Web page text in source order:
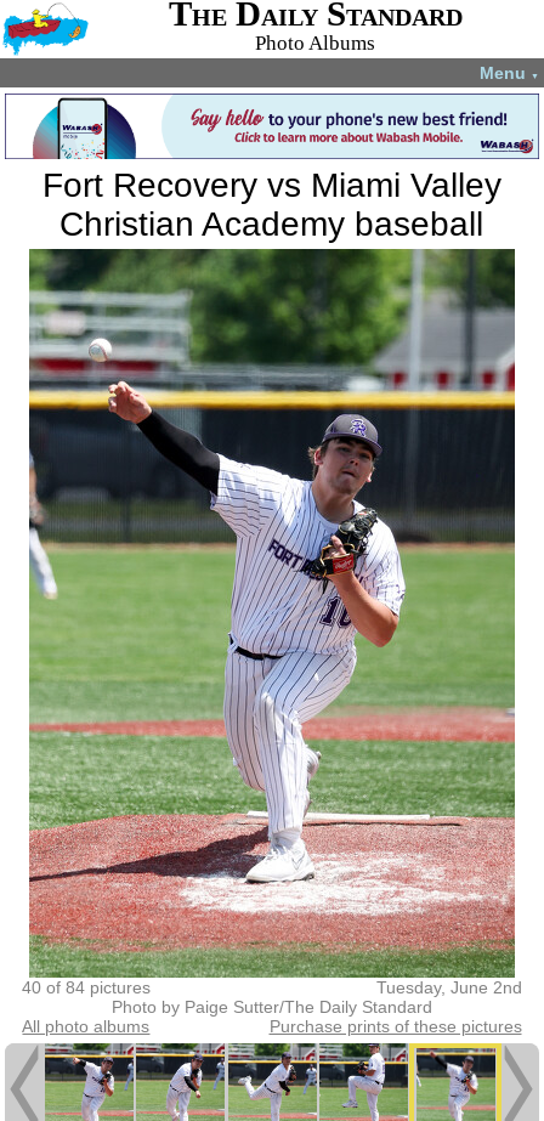
The Daily Standard
Photo Albums
Menu ▼
Fort Recovery vs Miami Valley
Christian Academy baseball
40 of 84 pictures
Tuesday, June 2nd
Photo by Paige Sutter/The Daily Standard
All photo albums
Purchase prints of these pictures